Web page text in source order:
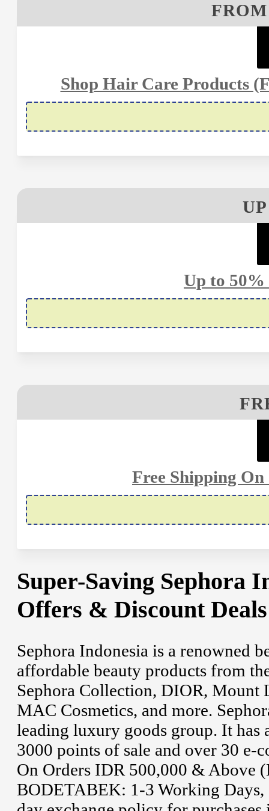
FROM
Shop Hair Care Products
Up to
Free Shipping
Super-Saving Sephora
Offers & Discount
Sephora Indonesia is a renowned
affordable beauty products from
Sephora Collection, DIOR, Mount
MAC Cosmetics, and more.
leading luxury goods group. It has
3000 points of sale and over 30 e-
On Orders IDR 500,000 & Above
BODETABEK: 1-3 Working Days,